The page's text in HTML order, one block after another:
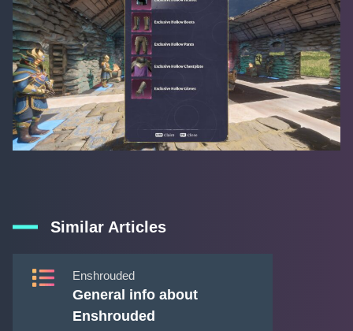
Similar Articles
Enshrouded
General info about
Enshrouded